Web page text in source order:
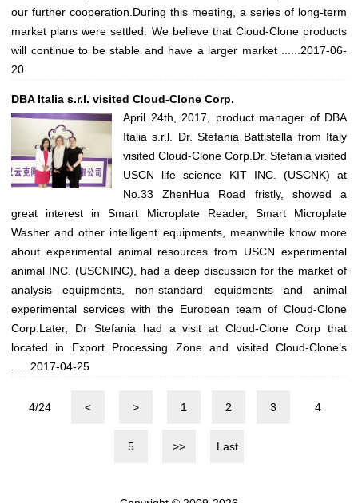
our further cooperation.During this meeting, a series of long-term
market plans were settled. We believe that Cloud-Clone products
will continue to be stable and have a larger market ...... 2017-06-
20
DBA Italia s.r.l. visited Cloud-Clone Corp.
April 24th, 2017, product manager of DBA
Italia s.r.l. Dr. Stefania Battistella from Italy
visited Cloud-Clone Corp.Dr. Stefania visited
USCN life science KIT INC. (USCNK) at
No.33 ZhenHua Road fristly, showed a
great interest in Smart Microplate Reader, Smart Microplate
Washer and other intelligent equipments, meanwhile know more
about experimental animal resources from USCN experimental
animal INC. (USCNINC), had a deep discussion for the market of
analysis equipments, non-standard equipments and animal
experimental services with the European team of Cloud-Clone
Corp.Later, Dr Stefania had a visit at Cloud-Clone Corp that
located in Export Processing Zone and visited Cloud-Clone’s
2017-04-25
4/24 < > 1 2 3 4
5 >> Last